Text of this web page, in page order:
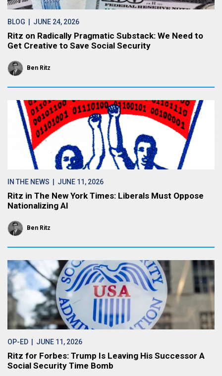
BLOG | JUNE 24, 2026
Ritz on Radically Pragmatic Substack: We Need to
Get Creative to Save Social Security
Ben Ritz
IN THE NEWS | JUNE 11, 2026
Ritz in The New York Times: Liberals Must Oppose
Nationalizing AI
Ben Ritz
OP-ED | JUNE 11, 2026
Ritz for Forbes: Trump Is Leaving His Successor A
Social Security Time Bomb